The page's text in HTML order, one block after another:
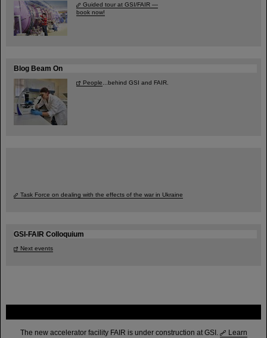
The new accelerator facility FAIR is under construction at GSI.
Learn
Guided tour at GSI/FAIR —
book now!
Blog Beam On
People ...behind GSI and FAIR.
Task Force on dealing with the effects of the war in Ukraine
GSI-FAIR Colloquium
Next events